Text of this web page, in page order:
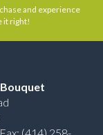
and experience
it right!
(414) 258-